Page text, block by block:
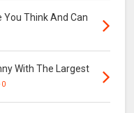
Think And Can
With The Largest
0